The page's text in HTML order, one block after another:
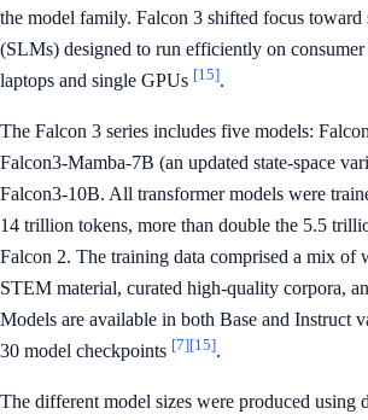
the model family. Falcon 3 shifted focus toward
(SLMs) designed to run efficiently on
laptops and single GPUs [15].
The Falcon 3 series includes five models:
Falcon3-Mamba-7B (an updated state-space
Falcon3-10B. All transformer models were
14 trillion tokens, more than double the 5.5
Falcon 2. The training data comprised a mix of
STEM material, curated high-quality corpora,
Models are available in both Base and Instruct
30 model checkpoints [7][15].
The different model sizes were produced using